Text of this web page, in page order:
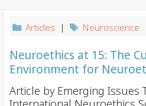
Articles | Neuroscience
Neuroethics at 15: The
Environment for
Article by Emerging Issues